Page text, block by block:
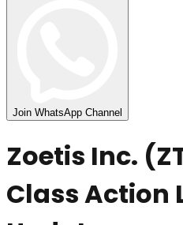
Join WhatsApp Channel
Zoetis Inc.
Class Action